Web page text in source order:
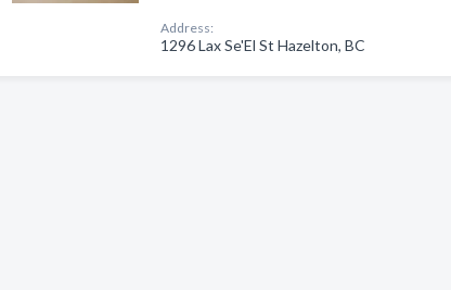
Address:
1296 Lax Se'El St Hazelton, BC